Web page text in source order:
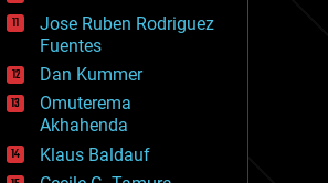
exoskeleton
finance
first contact
food
fun
futurism
general relativity
genetics
Jose Ruben Rodriguez
Fuentes
Dan Kummer
Omuterema
Akhahenda
Klaus Baldauf